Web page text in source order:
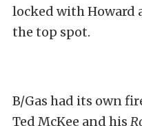
locked with Howard
the top spot.
B/Gas had its own
Ted McKee and his